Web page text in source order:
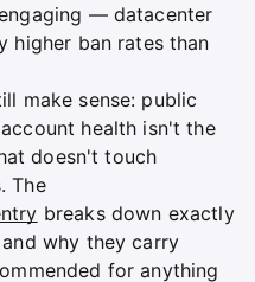
— datacenter
higher ban rates than
make sense: public
health isn't the
doesn't touch
The
breaks down exactly
why they carry
for anything